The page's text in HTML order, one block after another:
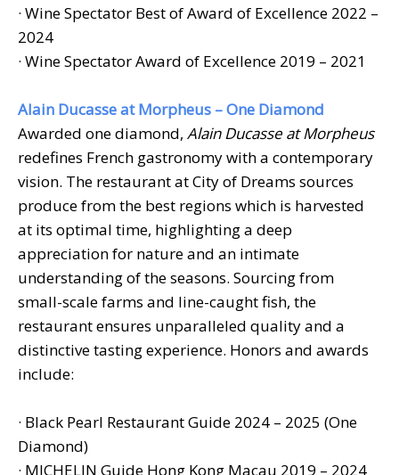
· Wine Spectator Best of Award of Excellence 2022 –
2024
· Wine Spectator Award of Excellence 2019 – 2021
Alain Ducasse at Morpheus – One Diamond
Awarded one diamond, Alain Ducasse at Morpheus
redefines French gastronomy with a contemporary
vision. The restaurant at City of Dreams sources
produce from the best regions which is harvested
at its optimal time, highlighting a deep
appreciation for nature and an intimate
understanding of the seasons. Sourcing from
small-scale farms and line-caught fish, the
restaurant ensures unparalleled quality and a
distinctive tasting experience. Honors and awards
include:
· Black Pearl Restaurant Guide 2024 – 2025 (One
Diamond)
· MICHELIN Guide Hong Kong Macau 2019 – 2024